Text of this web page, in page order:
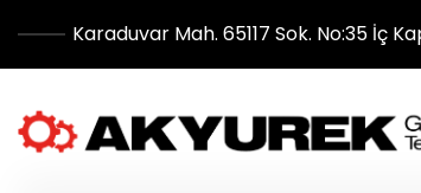
Karaduvar Mah. 65117 Sok. No:35 İç